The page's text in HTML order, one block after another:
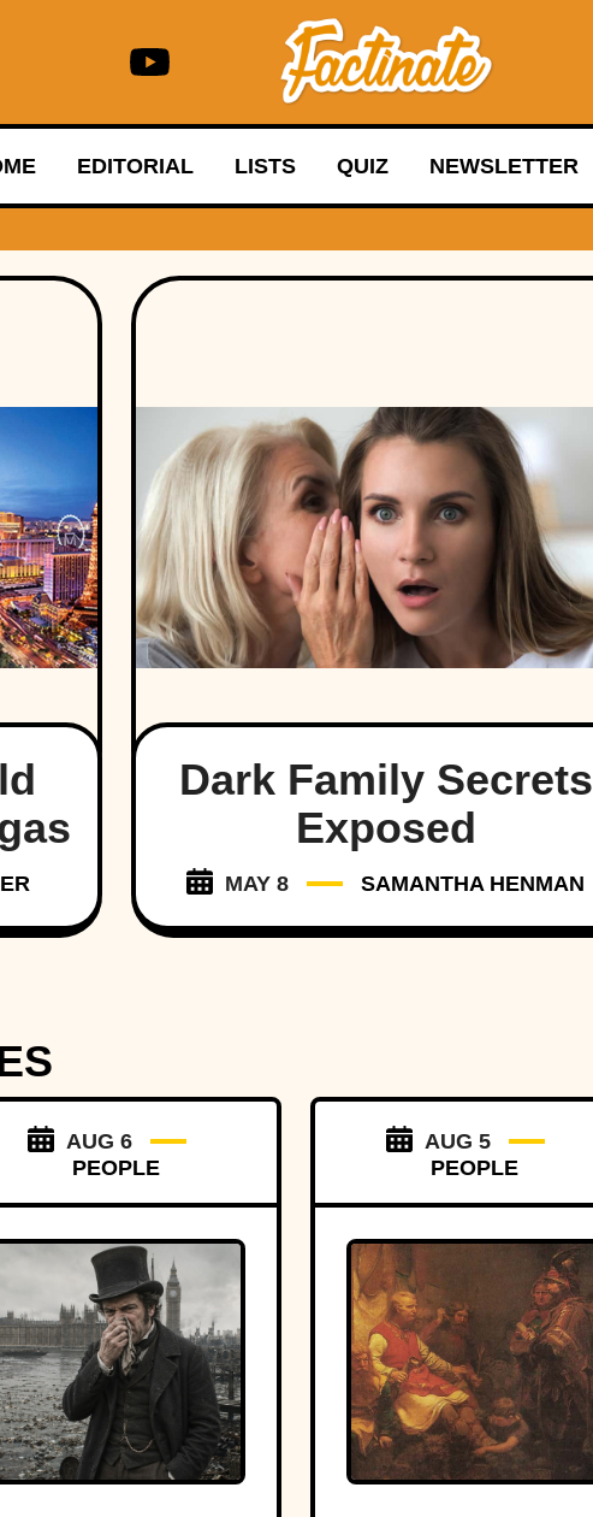
EDITORIAL LISTS QUIZ NEWSLETTER
Dark Family Secrets
Exposed
MAY 8 SAMANTHA HENMAN
AUG 6
PEOPLE
AUG 5
PEOPLE